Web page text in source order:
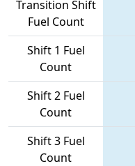
Transition Shift
Fuel Count
Shift 1 Fuel
Count
Shift 2 Fuel
Count
Shift 3 Fuel
Count